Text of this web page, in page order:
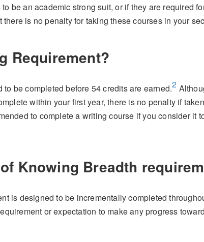
be an academic strong suit, or if they are required
is no penalty for taking these courses in your
Requirement?
be completed before 54 credits are earned.2
within your first year, there is no penalty if
to complete a writing course if you consider it
Knowing Breadth
is designed to be incrementally completed
or expectation to make any progress